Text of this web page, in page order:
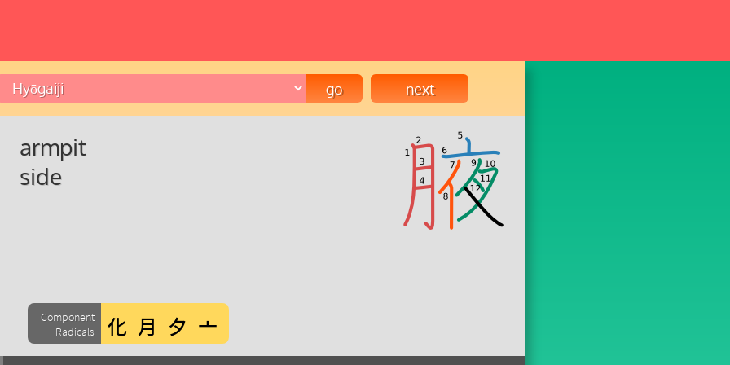
armpit
side
Component
Radicals